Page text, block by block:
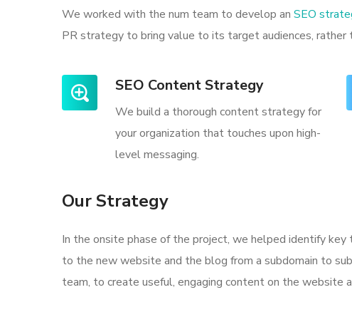
We worked with the num team to develop an SEO
PR strategy to bring value to its target audiences,
SEO Content Strategy
We build a thorough content strategy for
your organization that touches upon high-
level messaging.
Our Strategy
In the onsite phase of the project, we helped identify
to the new website and the blog from a subdomain to
team, to create useful, engaging content on the